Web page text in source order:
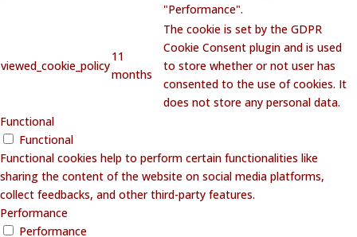
"Performance".
viewed_cookie_policy
11
months
The cookie is set by the GDPR
Cookie Consent plugin and is used
to store whether or not user has
consented to the use of cookies. It
does not store any personal data.
Functional
Functional
Functional cookies help to perform certain functionalities like
sharing the content of the website on social media platforms,
collect feedbacks, and other third-party features.
Performance
Performance